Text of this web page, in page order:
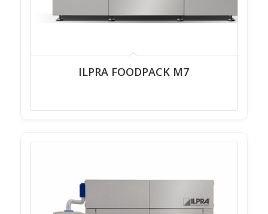
ILPRA FOODPACK M7